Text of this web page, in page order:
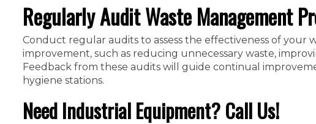
Regularly Audit Waste Management
Conduct regular audits to assess the effectiveness of your
improvement, such as reducing unnecessary waste,
Feedback from these audits will guide continual
hygiene stations.
Need Industrial Equipment? Call Us!